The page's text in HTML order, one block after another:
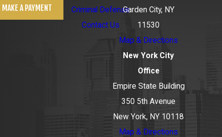
MAKE A PAYMENT
Criminal Defense
Contact Us
Garden City, NY
11530
Map & Directions
New York City
Office
Empire State Building
350 5th Avenue
New York, NY 10118
Map & Directions